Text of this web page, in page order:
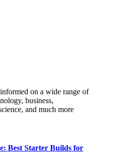
on a wide range of
business,
and much more
Best Starter Builds for